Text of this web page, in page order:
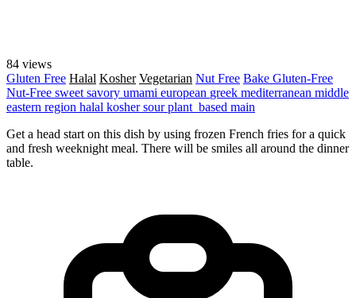
84 views
Gluten Free Halal Kosher Vegetarian Nut Free Bake Gluten-Free
Nut-Free sweet savory umami european greek mediterranean middle
eastern region halal koshersourplant_based main
Get a head start on this dish by using frozen French fries for a quick
and fresh weeknight meal. There will be smiles all around the dinner
table.